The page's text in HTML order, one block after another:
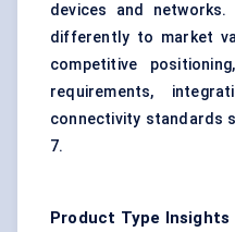
devices and
differently to market
competitive
requirements,
connectivity standards
7.
Product Type Insights